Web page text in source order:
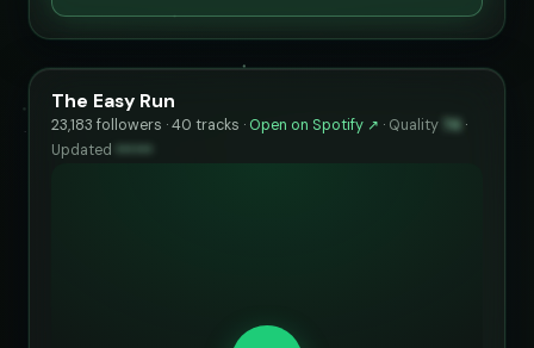
The Easy Run
23,183 followers · 40 tracks · Open on Spotify ↗ · Quality 74 ·
Updated